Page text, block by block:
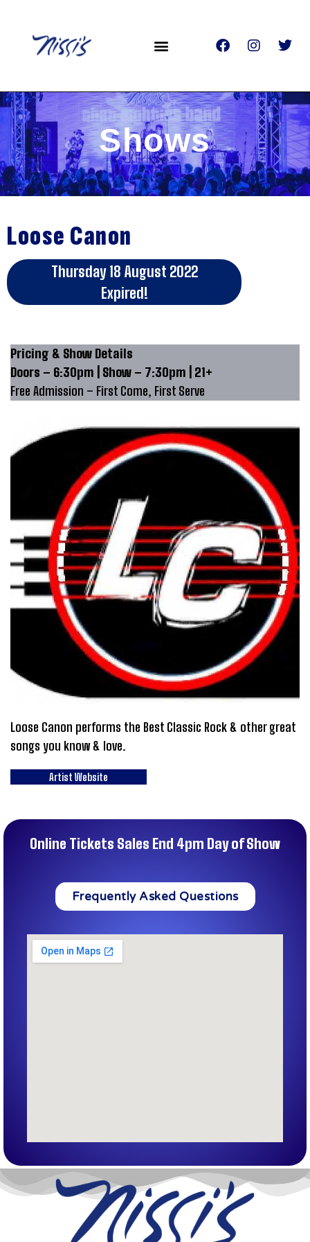
Shows
Loose Canon
Thursday 18 August 2022
Expired!
Pricing & Show Details
Doors – 6:30pm | Show – 7:30pm | 21+
Free Admission – First Come, First Serve
Loose Canon performs the Best Classic Rock & other great
songs you know & love.
Artist Website
Online Tickets Sales End 4pm Day of Show
Frequently Asked Questions